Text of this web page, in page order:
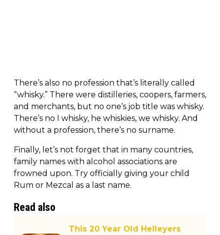
There’s also no profession that’s literally called
“whisky.” There were distilleries, coopers, farmers,
and merchants, but no one’s job title was whisky.
There’s no I whisky, he whiskies, we whisky. And
without a profession, there’s no surname.
Finally, let’s not forget that in many countries,
family names with alcohol associations are
frowned upon. Try officially giving your child
Rum or Mezcal as a last name.
Read also
This 20 Year Old Helleyers